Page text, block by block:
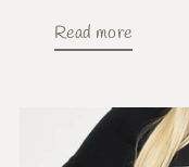
Read more